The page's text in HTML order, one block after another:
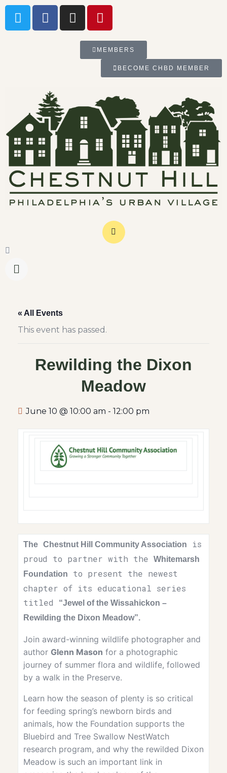
MEMBERS
BECOME CHBD MEMBER
« All Events
This event has passed.
Rewilding the Dixon
Meadow
June 10 @ 10:00 am - 12:00 pm
The Chestnut Hill Community Association
is
proud to partner with the
Whitemarsh
Foundation
to present the newest
chapter of its educational series
titled
“Jewel of the Wissahickon –
Rewilding the Dixon Meadow”.
Join award-winning wildlife photographer and
author Glenn Mason for a photographic
journey of summer flora and wildlife, followed
by a walk in the Preserve.
Learn how the season of plenty is so critical
for feeding spring’s newborn birds and
animals, how the Foundation supports the
Bluebird and Tree Swallow NestWatch
research program, and why the rewilded Dixon
Meadow is such an important link in